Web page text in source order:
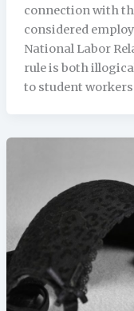
connection with
considered
National Labor
rule is both
to student